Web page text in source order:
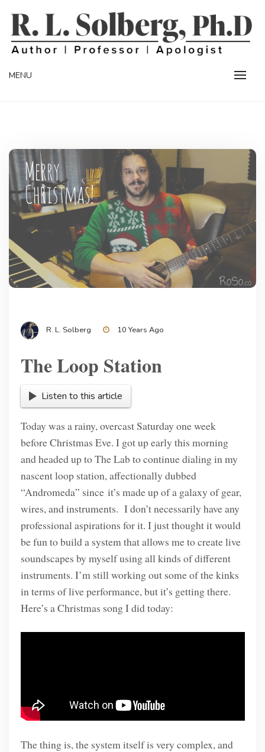
content
R. L. SOLBERG
MENU
R. L. Solberg 10 Years Ago
The Loop Station
Listen to this article
Today was a rainy, overcast Saturday one week
before Christmas Eve. I got up early this morning
and headed up to The Lab to continue dialing in my
nascent loop station, affectionally dubbed
“Andromeda” since it’s made up of a galaxy of gear,
wires, and instruments. I don’t necessarily have any
professional aspirations for it. I just thought it would
be fun to build a system that allows me to create live
soundscapes by myself using all kinds of different
instruments. I’m still working out some of the kinks
in terms of live performance, but it’s getting there.
Here’s a Christmas song I did today:
The thing is, the system itself is very complex, and